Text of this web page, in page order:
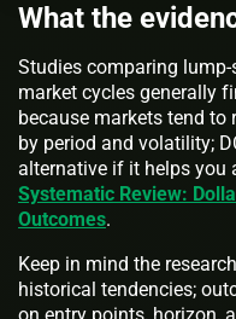
What the
Studies comparing
market cycles generally
because markets tend to
by period and volatility;
alternative if it helps you
Systematic Review:
Outcomes.
Keep in mind the
historical tendencies;